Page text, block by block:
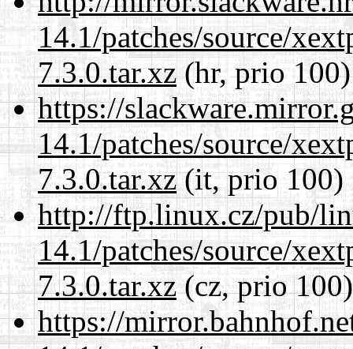
14.1/patches/source/
7.3.0.tar.xz (hr, prio 100)
https://
14.1/patches/source/
7.3.0.tar.xz(it, prio 100)
http://ftp.linux.cz/pub/
14.1/patches/source/
7.3.0.tar.xz(cz, prio 100)
https://